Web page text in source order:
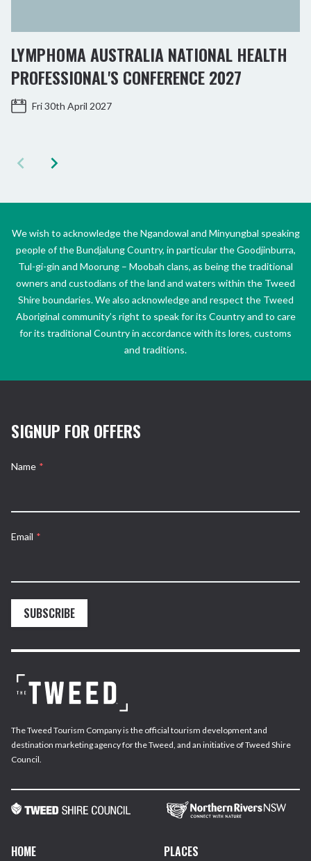
LYMPHOMA AUSTRALIA NATIONAL HEALTH
PROFESSIONAL'S CONFERENCE 2027
Fri 30th April 2027
We wish to acknowledge the Ngandowal and Minyungbal speaking
people of the Bundjalung Country, in particular the Goodjinburra,
Tul-gi-gin and Moorung – Moobah clans, as being the traditional
owners and custodians of the land and waters within the Tweed
Shire boundaries. We also acknowledge and respect the Tweed
Aboriginal community’s right to speak for its Country and to care
for its traditional Country in accordance with its lores, customs
and traditions.
SIGNUP FOR OFFERS
Name *
Email *
SUBSCRIBE
The Tweed Tourism Company is the official tourism development and
destination marketing agency for the Tweed, and an initiative of Tweed Shire
Council.
HOME PLACES